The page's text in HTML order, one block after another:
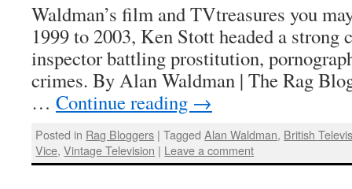
Waldman’s film and TVtreasures you
1999 to 2003, Ken Stott headed a strong
inspector battling prostitution,
crimes. By Alan Waldman | The Rag
… Continue reading →
Posted in Rag Bloggers | Tagged Alan Waldman, British
Vice,Vintage Television | Leave a comment